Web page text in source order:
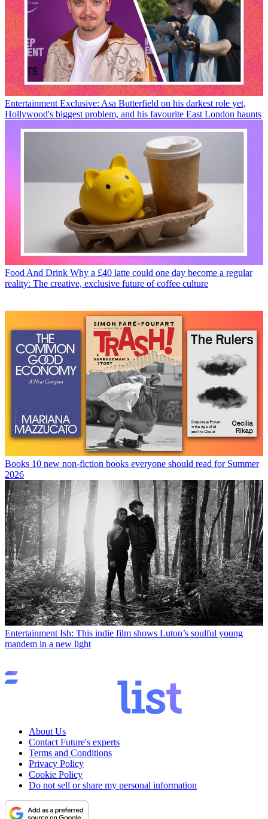
Entertainment Exclusive: Asa Butterfield on his darkest role yet,
Hollywood's biggest problem, and his favourite East London haunts
Food And Drink Why a £40 latte could one day become a regular
reality: The creative, exclusive future of coffee culture
Books 10 new non-fiction books everyone should read for Summer
2026
Entertainment Ish: This indie film shows Luton’s soulful young
mandem in a new light
About Us
Contact Future's experts
Terms and Conditions
Privacy Policy
Cookie Policy
Do not sell or share my personal information